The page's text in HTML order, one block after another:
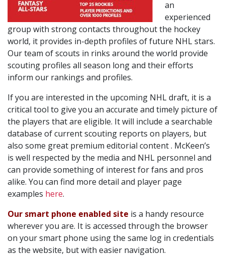
an
experienced
group with strong contacts throughout the hockey
world, it provides in-depth profiles of future NHL stars.
Our team of scouts in rinks around the world provide
scouting profiles all season long and their efforts
inform our rankings and profiles.
If you are interested in the upcoming NHL draft, it is a
critical tool to give you an accurate and timely picture of
the players that are eligible. It will include a searchable
database of current scouting reports on players, but
also some great premium editorial content . McKeen’s
is well respected by the media and NHL personnel and
can provide something of interest for fans and pros
alike. You can find more detail and player page
examples here.
Our smart phone enabled site is a handy resource
wherever you are. It is accessed through the browser
on your smart phone using the same log in credentials
as the website, but with easier navigation.